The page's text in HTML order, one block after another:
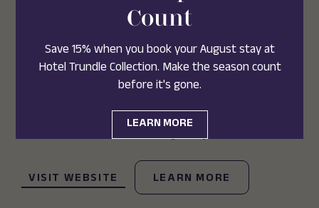
VISIT WEBSITE
(OPENS IN NEW WINDOW)
LEARN MORE
Sweet Cream Company
VISIT WEBSITE LEARN MORE